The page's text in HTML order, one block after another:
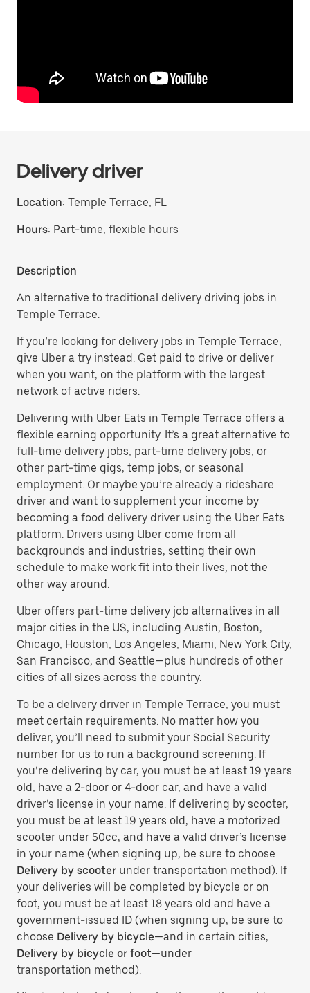
Delivery driver
Location: Temple Terrace, FL
Hours: Part-time, flexible hours
Description
An alternative to traditional delivery driving jobs in
Temple Terrace.
If you’re looking for delivery jobs in Temple Terrace,
give Uber a try instead. Get paid to drive or deliver
when you want, on the platform with the largest
network of active riders.
Delivering with Uber Eats in Temple Terrace offers a
flexible earning opportunity. It’s a great alternative to
full-time delivery jobs, part-time delivery jobs, or
other part-time gigs, temp jobs, or seasonal
employment. Or maybe you’re already a rideshare
driver and want to supplement your income by
becoming a food delivery driver using the Uber Eats
platform. Drivers using Uber come from all
backgrounds and industries, setting their own
schedule to make work fit into their lives, not the
other way around.
Uber offers part-time delivery job alternatives in all
major cities in the US, including Austin, Boston,
Chicago, Houston, Los Angeles, Miami, New York City,
San Francisco, and Seattle—plus hundreds of other
cities of all sizes across the country.
To be a delivery driver in Temple Terrace, you must
meet certain requirements. No matter how you
deliver, you’ll need to submit your Social Security
number for us to run a background screening. If
you’re delivering by car, you must be at least 19 years
old, have a 2-door or 4-door car, and have a valid
driver’s license in your name. If delivering by scooter,
you must be at least 19 years old, have a motorized
scooter under 50cc, and have a valid driver’s license
in your name (when signing up, be sure to choose
Delivery by scooter under transportation method). If
your deliveries will be completed by bicycle or on
foot, you must be at least 18 years old and have a
government-issued ID (when signing up, be sure to
choose Delivery by bicycle—and in certain cities,
Delivery by bicycle or foot—under
transportation method).